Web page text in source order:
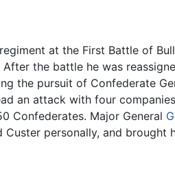
at the First Battle of
the battle he was
the pursuit of Confederate
an attack with four
Confederates. Major General
personally, and brought